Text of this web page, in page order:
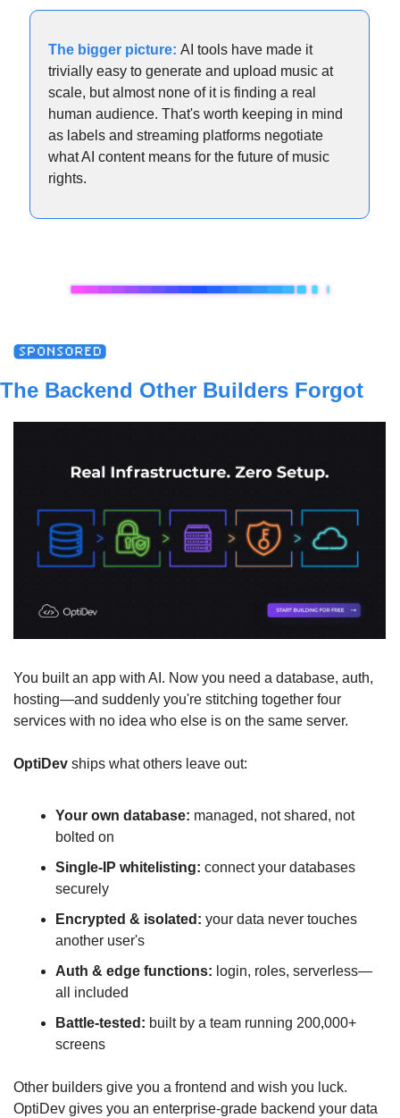
The bigger picture: AI tools have made it
trivially easy to generate and upload music at
scale, but almost none of it is finding a real
human audience. That's worth keeping in mind
as labels and streaming platforms negotiate
what AI content means for the future of music
rights.
The Backend Other Builders Forgot
You built an app with AI. Now you need a database, auth,
hosting—and suddenly you're stitching together four
services with no idea who else is on the same server.
OptiDev ships what others leave out:
Your own database: managed, not shared, not
bolted on
Single-IP whitelisting: connect your databases
securely
Encrypted & isolated: your data never touches
another user's
Auth & edge functions: login, roles, serverless—
all included
Battle-tested: built by a team running 200,000+
screens
Other builders give you a frontend and wish you luck.
OptiDev gives you an enterprise-grade backend your data